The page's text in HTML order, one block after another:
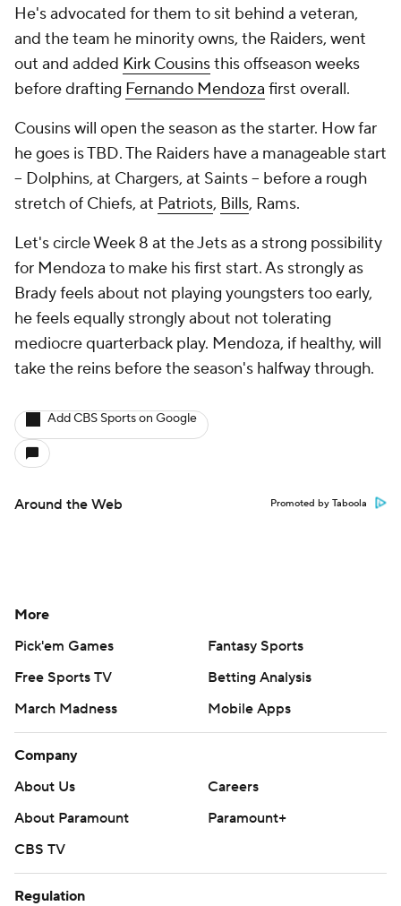
He's advocated for them to sit behind a veteran,
and the team he minority owns, the Raiders, went
out and added Kirk Cousinsthis offseason weeks
before drafting Fernando Mendoza first overall.
Cousins will open the season as the starter. How far
he goes is TBD. The Raiders have a manageable start
-- Dolphins, at Chargers, at Saints -- before a rough
stretch of Chiefs, at Patriots, Bills, Rams.
Let's circle Week 8 at the Jets as a strong possibility
for Mendoza to make his first start. As strongly as
Brady feels about not playing youngsters too early,
he feels equally strongly about not tolerating
mediocre quarterback play. Mendoza, if healthy, will
take the reins before the season's halfway through.
Add CBS Sports on Google
Around the Web Promoted by Taboola
More
Pick'em Games
Fantasy Sports
Free Sports TV
Betting Analysis
March Madness
Mobile Apps
Company
About Us
Careers
About Paramount
Paramount+
CBS TV
Regulation